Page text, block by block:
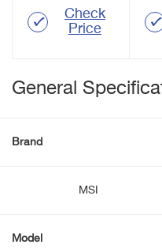
Check
Price
General
Brand
MSI
Model